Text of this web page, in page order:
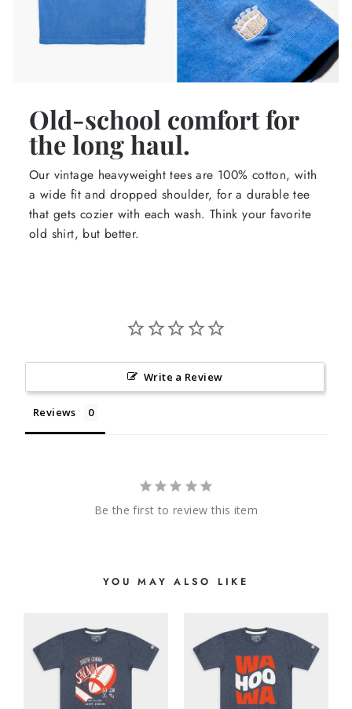
Old-school comfort for
the long haul.
Our vintage heavyweight tees are 100% cotton, with
a wide fit and dropped shoulder, for a durable tee
that gets cozier with each wash. Think your favorite
old shirt, but better.
Write a Review
Reviews
Be the first to review this item
YOU MAY ALSO LIKE